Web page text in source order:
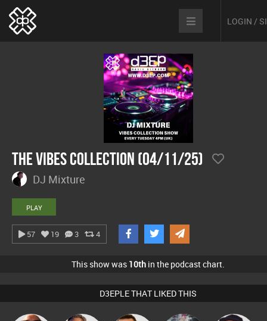
LOGIN /
The Vibes Collection (04/11/25)
DJ Mixture
PLAY
57 19 3 4
This show was 10th in the podcast chart.
D3EPLE THAT LIKED THIS